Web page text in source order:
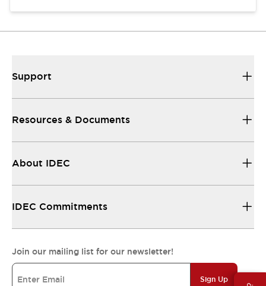
Support
Resources & Documents
About IDEC
IDEC Commitments
Join our mailing list for our newsletter!
Sign Up